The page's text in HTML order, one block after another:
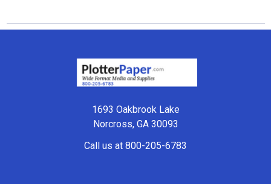
1693 Oakbrook Lake
Norcross, GA 30093
Call us at 800-205-6783